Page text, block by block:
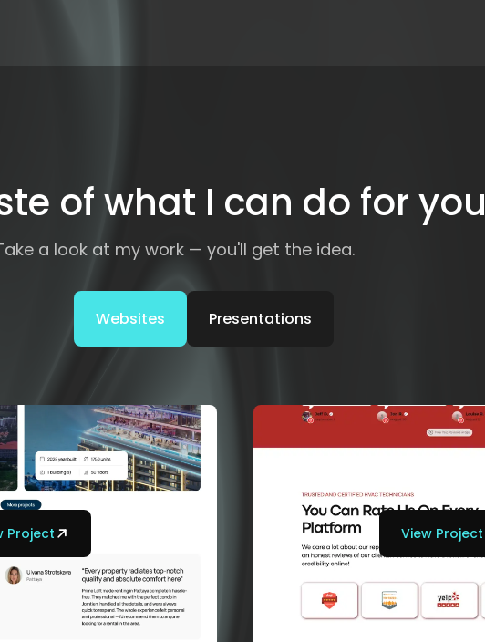
of what I can do for you
a look at my work — you'll get the idea.
Websites Presentations
Project View Project